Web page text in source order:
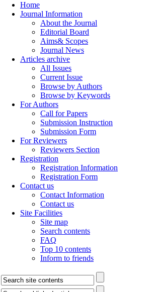
Home
Journal Information
About the Journal
Editorial Board
Aims& Scopes
Journal News
Articles archive
All Issues
Current Issue
Browse by Authors
Browse by Keywords
For Authors
Call for Papers
Submission Instruction
Submission Form
For Reviewers
Reviewers Section
Registration
Registration Information
Registration Form
Contact us
Contact Information
Contact us
Site Facilities
Site map
Search contents
FAQ
Top 10 contents
Inform to friends